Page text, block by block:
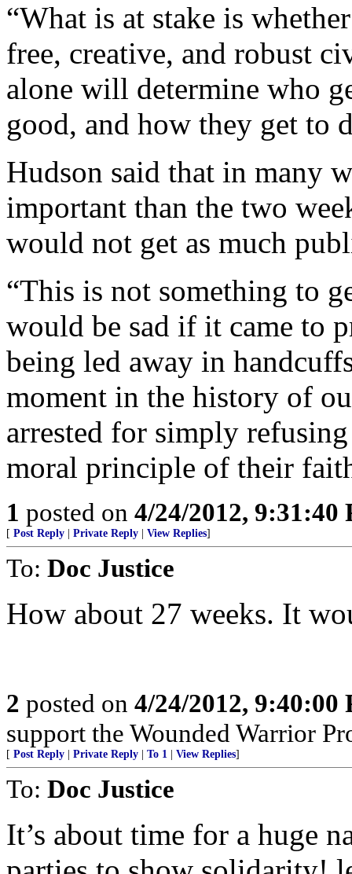
“What is at stake is
free, creative, and robust
alone will determine who
good, and how they get to
Hudson said that in many
important than the two
would not get as much
“This is not something to
would be sad if it came to
being led away in
moment in the history of
arrested for simply
moral principle of their
1 posted on 4/24/2012, 9:31:40
[ Post Reply Private Reply View Replies]
To: Doc Justice
How about 27 weeks. It
2 posted on 4/24/2012, 9:40:00
support the Wounded Warrior
[ Post Reply Private Reply To 1 View Replies]
To: Doc Justice
It’s about time for a huge